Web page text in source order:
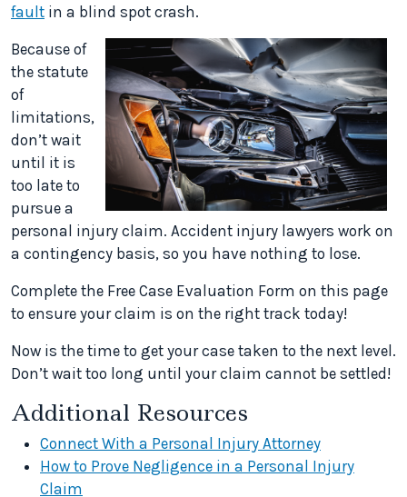
fault in a blind spot crash.
Because of
the statute
of
limitations,
don’t wait
until it is
too late to
pursue a
personal injury claim. Accident injury lawyers work on
a contingency basis, so you have nothing to lose.
Complete the Free Case Evaluation Form on this page
to ensure your claim is on the right track today!
Now is the time to get your case taken to the next level.
Don’t wait too long until your claim cannot be settled!
Additional Resources
Connect With a Personal Injury Attorney
How to Prove Negligence in a Personal Injury
Claim